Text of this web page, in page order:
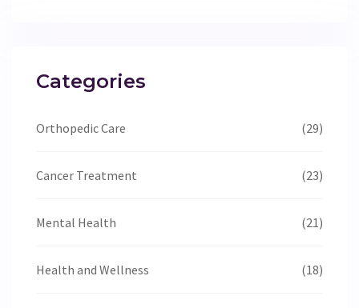
Categories
Orthopedic Care (29)
Cancer Treatment (23)
Mental Health (21)
Health and Wellness (18)